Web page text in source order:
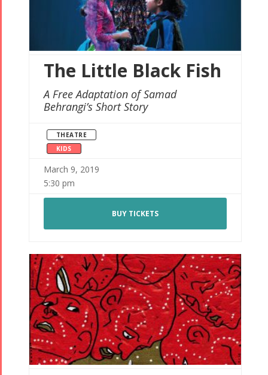
The Little Black Fish
A Free Adaptation of Samad
Behrangi’s Short Story
THEATRE
KIDS
March 9, 2019
5:30 pm
BUY TICKETS